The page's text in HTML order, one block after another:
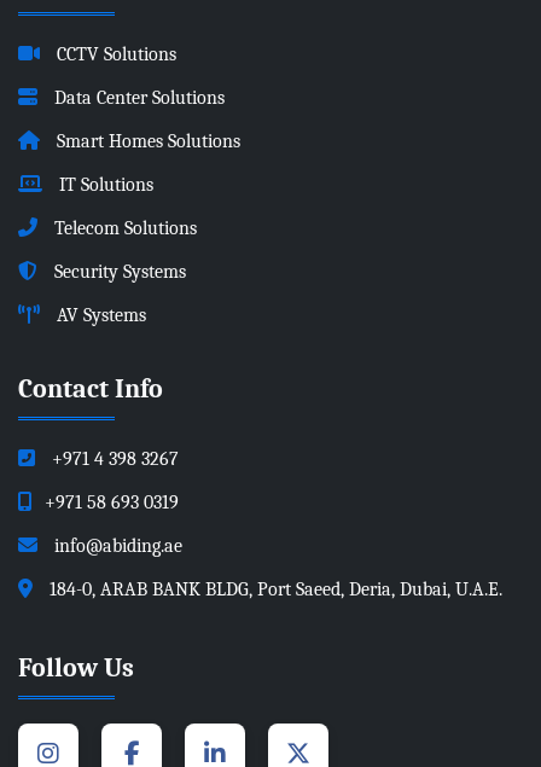
CCTV Solutions
Data Center Solutions
Smart Homes Solutions
IT Solutions
Telecom Solutions
Security Systems
AV Systems
Contact Info
+971 4 398 3267
+971 58 693 0319
info@abiding.ae
184-0, ARAB BANK BLDG, Port Saeed, Deria, Dubai, U.A.E.
Follow Us